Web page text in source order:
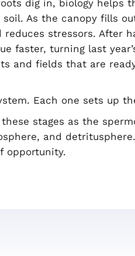
dig in, biology helps
As the canopy fills
reduces stressors. After
faster, turning last
and fields that are
Each one sets up
stages as the
and
opportunity.